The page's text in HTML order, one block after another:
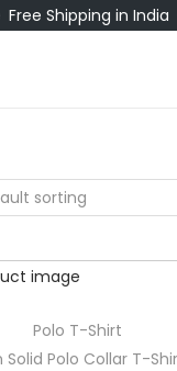
Free Shipping in India
Polo T-Shirt
Solid Polo Collar T-